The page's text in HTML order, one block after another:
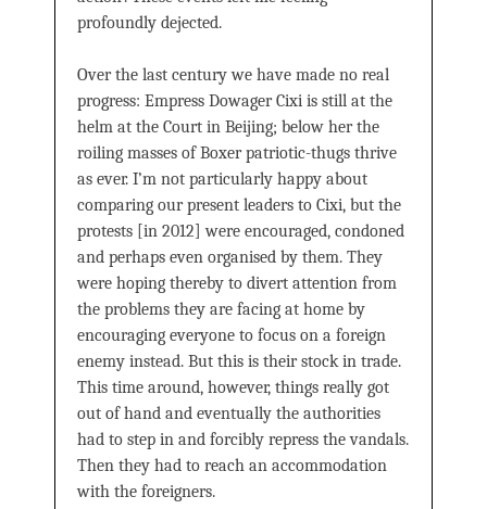
profoundly dejected.
Over the last century we have made no real
progress: Empress Dowager Cixi is still at the
helm at the Court in Beijing; below her the
roiling masses of Boxer patriotic-thugs thrive
as ever. I’m not particularly happy about
comparing our present leaders to Cixi, but the
protests [in 2012] were encouraged, condoned
and perhaps even organised by them. They
were hoping thereby to divert attention from
the problems they are facing at home by
encouraging everyone to focus on a foreign
enemy instead. But this is their stock in trade.
This time around, however, things really got
out of hand and eventually the authorities
had to step in and forcibly repress the vandals.
Then they had to reach an accommodation
with the foreigners.